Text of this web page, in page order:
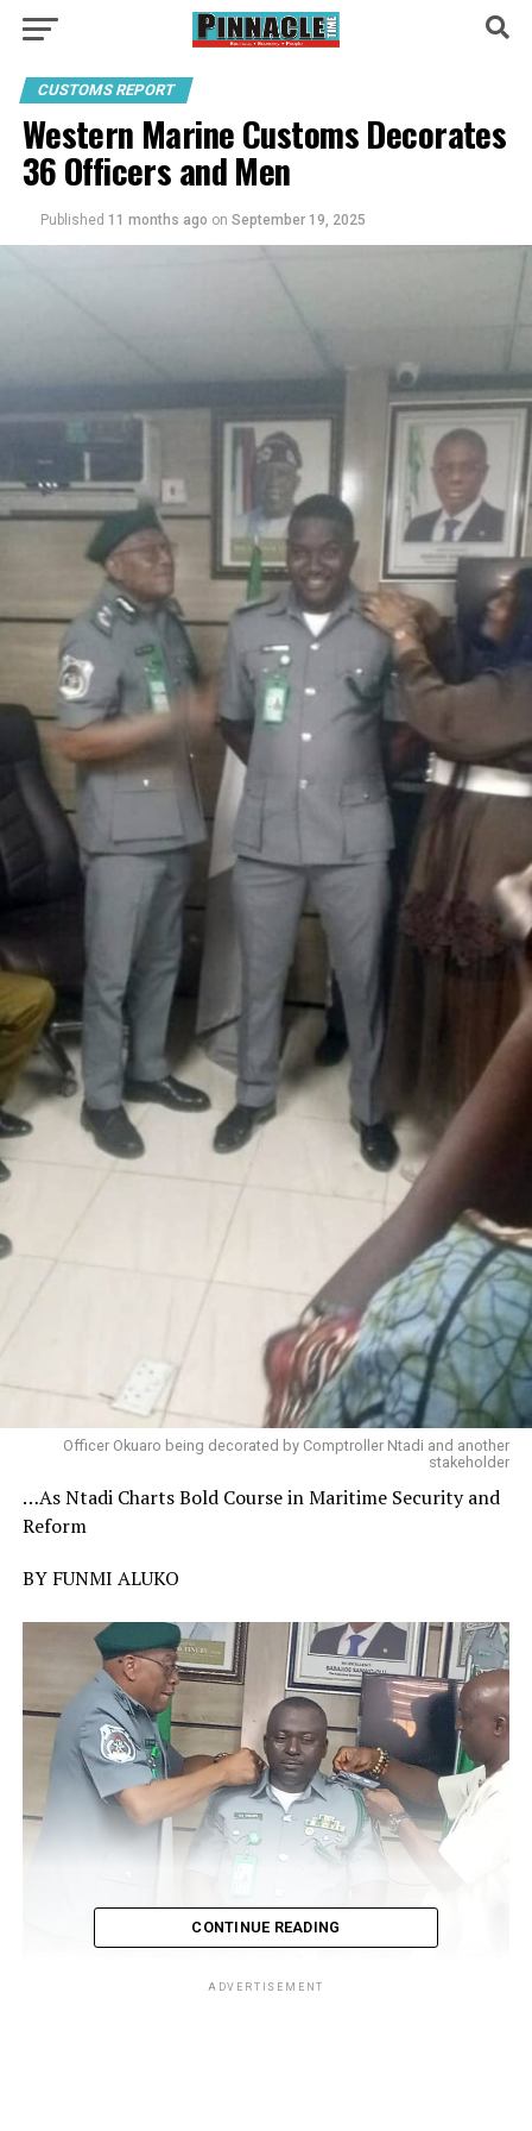
CUSTOMS REPORT
Western Marine Customs Decorates
36 Officers and Men
Published 11 months ago on September 19, 2025
Officer Okuaro being decorated by Comptroller Ntadi and another
stakeholder
…As Ntadi Charts Bold Course in Maritime Security and
Reform
BY FUNMI ALUKO
CONTINUE READING
ADVERTISEMENT